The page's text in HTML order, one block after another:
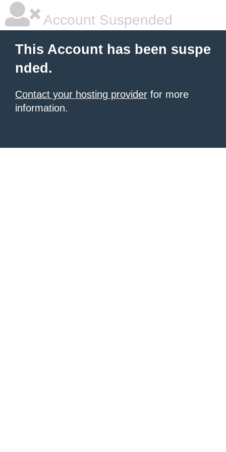
Account Suspended
This Account has been suspe
nded.
Contact your hosting provider for more
information.